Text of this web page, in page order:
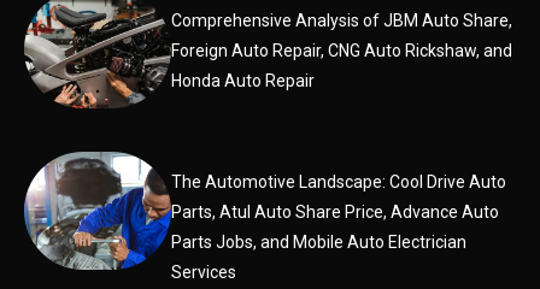
Comprehensive Analysis of JBM Auto Share,
Foreign Auto Repair, CNG Auto Rickshaw, and
Honda Auto Repair
The Automotive Landscape: Cool Drive Auto
Parts, Atul Auto Share Price, Advance Auto
Parts Jobs, and Mobile Auto Electrician
Services